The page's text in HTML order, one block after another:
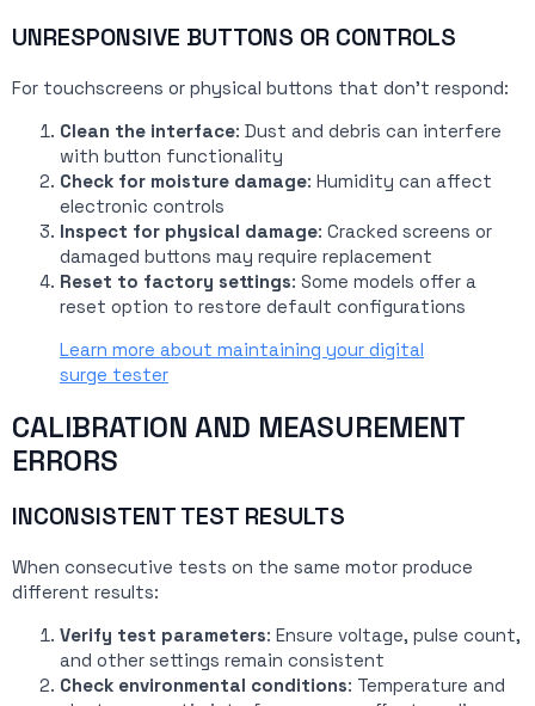
UNRESPONSIVE BUTTONS OR CONTROLS
For touchscreens or physical buttons that don’t respond:
Clean the interface: Dust and debris can interfere
with button functionality
Check for moisture damage: Humidity can affect
electronic controls
Inspect for physical damage: Cracked screens or
damaged buttons may require replacement
Reset to factory settings: Some models offer a
reset option to restore default configurations
Learn more about maintaining your digital
surge tester
CALIBRATION AND MEASUREMENT
ERRORS
INCONSISTENT TEST RESULTS
When consecutive tests on the same motor produce
different results:
Verify test parameters: Ensure voltage, pulse count,
and other settings remain consistent
Check environmental conditions: Temperature and